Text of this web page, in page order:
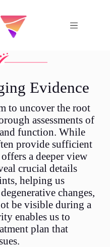
Evidence
to uncover the root
assessments of
function. While
provide sufficient
a deeper view
crucial details
helping us
changes,
be visible during a
enables us to
plan that